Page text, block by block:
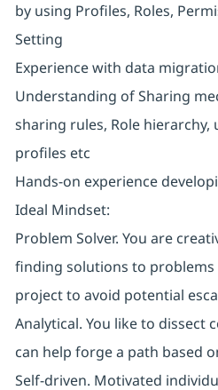
by using Profiles, Roles,
Setting
Experience with data
Understanding of Sharing
sharing rules, Role hierarchy,
profiles etc
Hands-on experience
Ideal Mindset:
Problem Solver. You are
finding solutions to
project to avoid potential
Analytical. You like to dissect
can help forge a path based
Self-driven. Motivated